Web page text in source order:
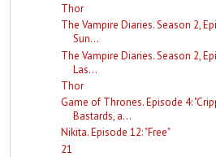
Thor
The Vampire Diaries. Season 2,
Sun...
The Vampire Diaries. Season 2,
Las...
Thor
Game of Thrones. Episode 4:
Bastards, a...
Nikita. Episode 12: "Free"
21